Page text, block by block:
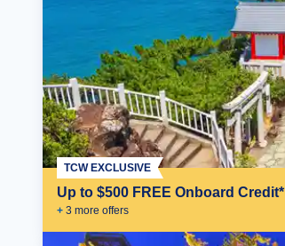
Up to $500 FREE Onboard Credit*
+ 3 more offers
TCW EXCLUSIVE